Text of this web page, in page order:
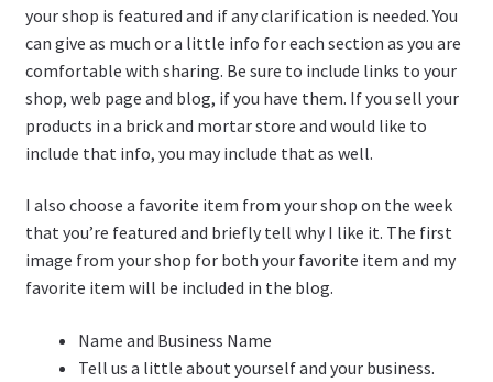
your shop is featured and if any clarification is needed. You
can give as much or a little info for each section as you are
comfortable with sharing. Be sure to include links to your
shop, web page and blog, if you have them. If you sell your
products in a brick and mortar store and would like to
include that info, you may include that as well.
I also choose a favorite item from your shop on the week
that you’re featured and briefly tell why I like it. The first
image from your shop for both your favorite item and my
favorite item will be included in the blog.
Name and Business Name
Tell us a little about yourself and your business.